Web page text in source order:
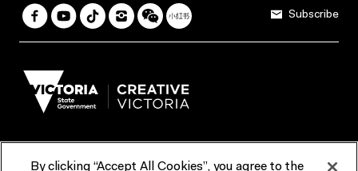
Subscribe
By clicking “Accept All Cookies”, you agree to the